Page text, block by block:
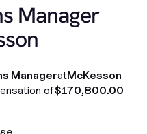
Manager
ManageratMcKesson
of$170,800.00